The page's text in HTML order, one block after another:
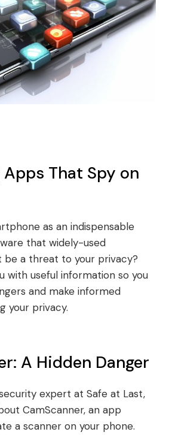
That Spy on
as an indispensable
that widely-used
be a threat to your privacy?
with useful information so you
and make informed
your privacy.
A Hidden Danger
expert at Safe at Last,
CamScanner, an app
a scanner on your phone.